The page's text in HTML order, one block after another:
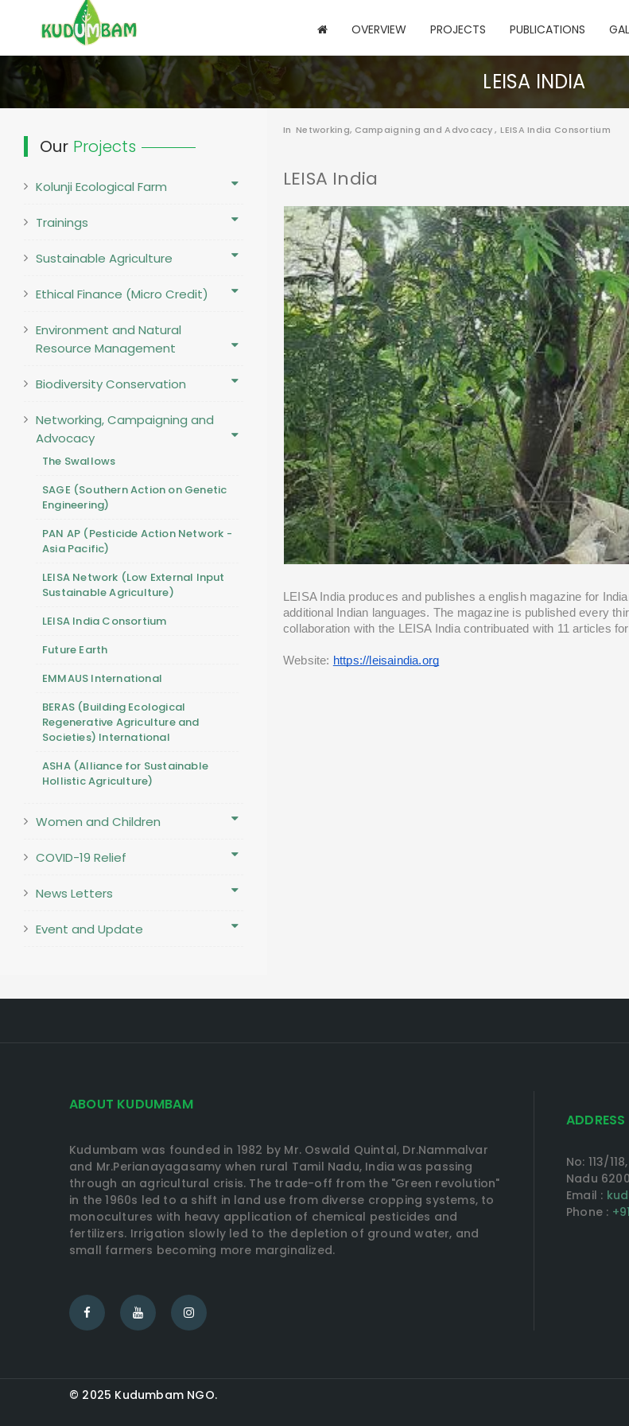
OVERVIEW PROJECTS PUBLICATIONS
LEISA INDIA
Our Projects
Kolunji Ecological Farm
Trainings
Sustainable Agriculture
Ethical Finance (Micro Credit)
Environment and Natural
Resource Management
Biodiversity Conservation
Networking, Campaigning and
Advocacy
The Swallows
SAGE (Southern Action on Genetic
Engineering)
PAN AP (Pesticide Action Network -
Asia Pacific)
LEISA Network (Low External Input
Sustainable Agriculture)
LEISA India Consortium
Future Earth
EMMAUS International
BERAS (Building Ecological
Regenerative Agriculture and
Societies) International
ASHA (Alliance for Sustainable
Hollistic Agriculture)
Women and Children
COVID-19 Relief
News Letters
Event and Update
In Networking, Campaigning and Advocacy, LEISA India Consortium
LEISA India
LEISA India produces and publishes a english magazine for
additional Indian languages. The magazine is published every
collaboration with the LEISA India contribuated with 11 articles
Website: https://leisaindia.org
ABOUT KUDUMBAM
Kudumbam was founded in 1982 by Mr. Oswald Quintal, Dr.Nammalvar
and Mr.Perianayagasamy when rural Tamil Nadu, India was passing
through an agricultural crisis. The trade-off from the "Green revolution"
in the 1960s led to a shift in land use from diverse cropping systems, to
monocultures with heavy application of chemical pesticides and
fertilizers. Irrigation slowly led to the depletion of ground water, and
small farmers becoming more marginalized.
ADDRESS
No: 113/
Nadu
Email :
Phone :
© 2025 Kudumbam NGO.